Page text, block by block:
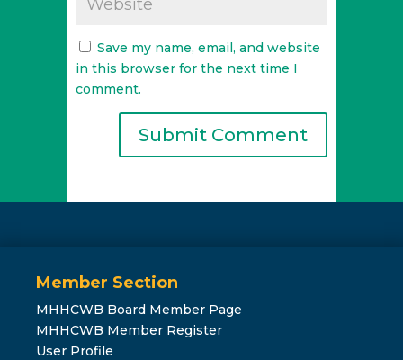
Save my name, email, and website
in this browser for the next time I
comment.
Member Section
MHHCWB Board Member Page
MHHCWB Member Register
User Profile